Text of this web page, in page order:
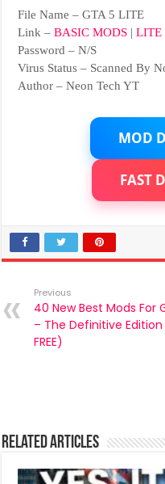
File Name – GTA 5 LITE
Link –BASIC MODS |LITE
Password – N/S
Virus Status – Scanned By
Author – Neon Tech YT
MOD
FAST
Previous
40 New Best Mods For
– The Definitive Edition
FREE)
Related Articles